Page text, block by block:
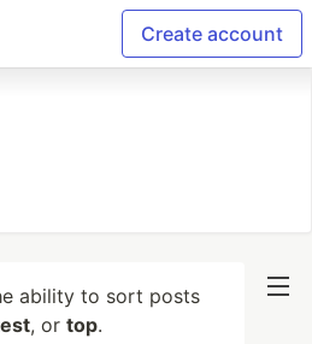
Create account
ability to sort posts
, or top.